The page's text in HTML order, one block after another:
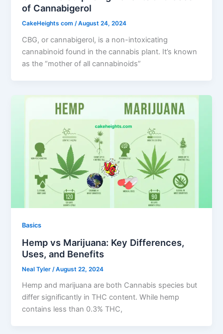
of Cannabigerol
CakeHeights com/August 24, 2024
CBG, or cannabigerol, is a non-intoxicating
cannabinoid found in the cannabis plant. It’s known
as the “mother of all cannabinoids”
Basics
Hemp vs Marijuana: Key Differences,
Uses, and Benefits
Neal Tyler /August 22, 2024
Hemp and marijuana are both Cannabis species but
differ significantly in THC content. While hemp
contains less than 0.3% THC,